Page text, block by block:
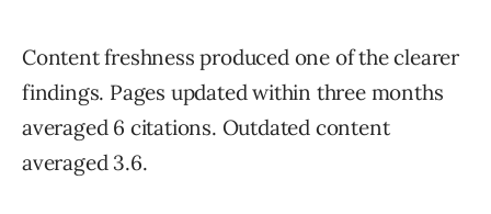
Content freshness produced one of the clearer
findings. Pages updated within three months
averaged 6 citations. Outdated content
averaged 3.6.